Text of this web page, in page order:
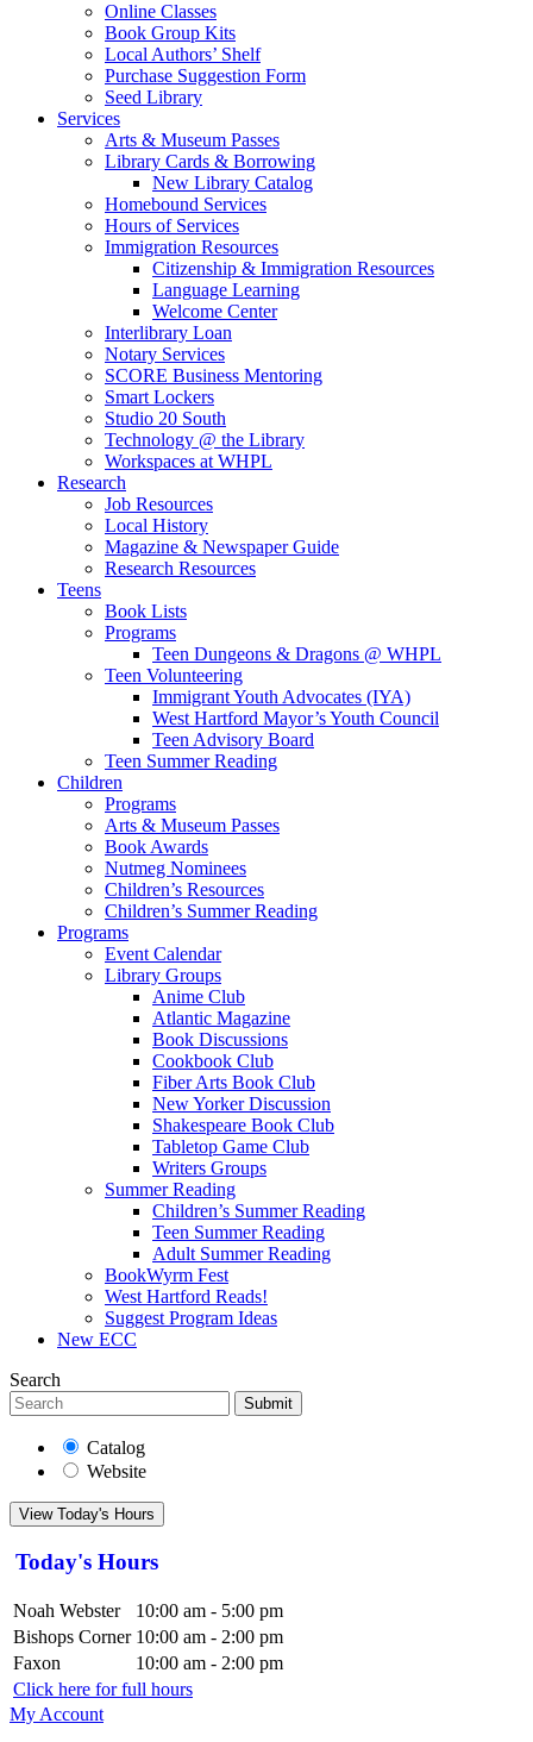
Online Classes
Book Group Kits
Local Authors’ Shelf
Purchase Suggestion Form
Seed Library
Services
Arts & Museum Passes
Library Cards & Borrowing
New Library Catalog
Homebound Services
Hours of Services
Immigration Resources
Citizenship & Immigration Resources
Language Learning
Welcome Center
Interlibrary Loan
Notary Services
SCORE Business Mentoring
Smart Lockers
Studio 20 South
Technology @ the Library
Workspaces at WHPL
Research
Job Resources
Local History
Magazine & Newspaper Guide
Research Resources
Teens
Book Lists
Programs
Teen Dungeons & Dragons @ WHPL
Teen Volunteering
Immigrant Youth Advocates (IYA)
West Hartford Mayor’s Youth Council
Teen Advisory Board
Teen Summer Reading
Children
Programs
Arts & Museum Passes
Book Awards
Nutmeg Nominees
Children’s Resources
Children’s Summer Reading
Programs
Event Calendar
Library Groups
Anime Club
Atlantic Magazine
Book Discussions
Cookbook Club
Fiber Arts Book Club
New Yorker Discussion
Shakespeare Book Club
Tabletop Game Club
Writers Groups
Summer Reading
Children’s Summer Reading
Teen Summer Reading
Adult Summer Reading
BookWyrm Fest
West Hartford Reads!
Suggest Program Ideas
New ECC
Search
Submit
Catalog
Website
View Today's Hours
Today's Hours
Noah Webster
10:00 am - 5:00 pm
Bishops Corner 10:00 am - 2:00 pm
Faxon
10:00 am - 2:00 pm
Click here for full hours
My Account